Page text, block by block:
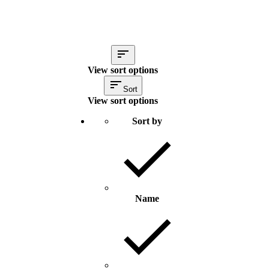
View sort options
Sort
View sort options
Sort by
Name